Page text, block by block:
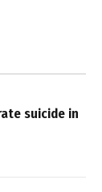
suicide in